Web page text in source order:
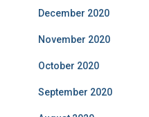
December 2020
November 2020
October 2020
September 2020